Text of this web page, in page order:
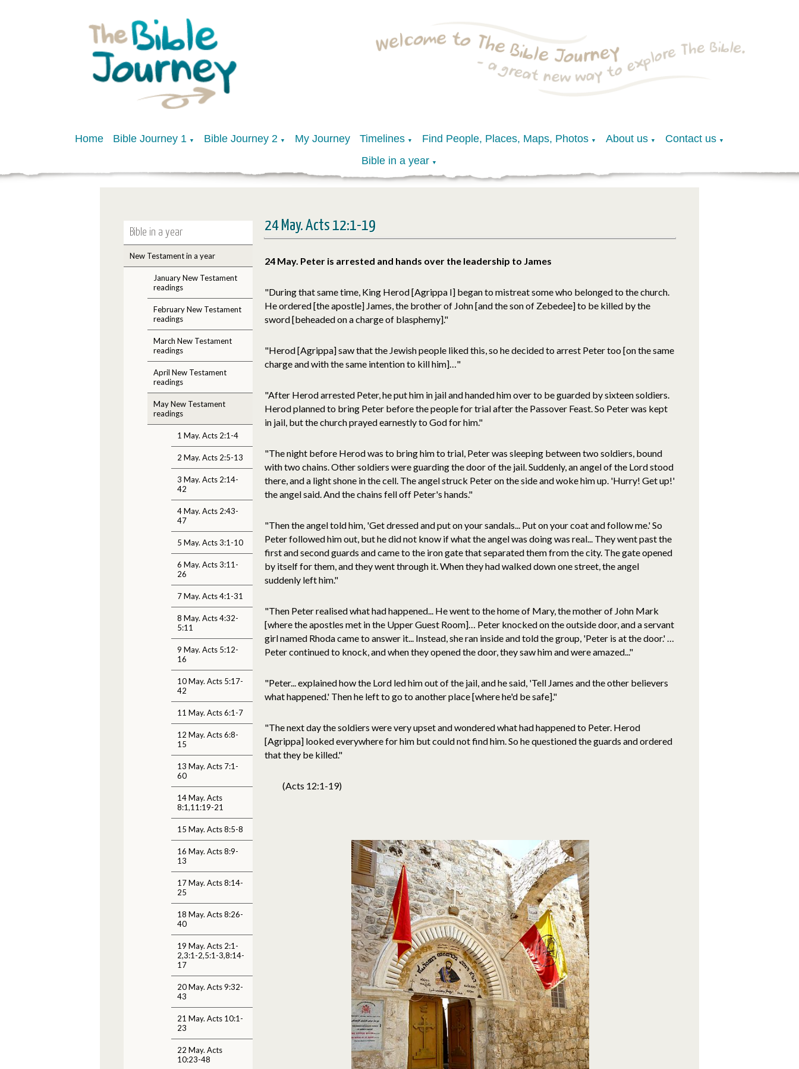
Home Bible Journey 1 ▼ Bible Journey 2 ▼ My Journey Timelines ▼ Find People, Places, Maps, Photos ▼ About us ▼ Contact us ▼
Bible in a year ▼
Bible in a year
New Testament in a year
January New Testament
readings
February New Testament
readings
March New Testament
readings
April New Testament
readings
May New Testament
readings
1 May. Acts 2:1-4
2 May. Acts 2:5-13
3 May. Acts 2:14-
42
4 May. Acts 2:43-
47
5 May. Acts 3:1-10
6 May. Acts 3:11-
26
7 May. Acts 4:1-31
8 May. Acts 4:32-
5:11
9 May. Acts 5:12-
16
10 May. Acts 5:17-
42
11 May. Acts 6:1-7
12 May. Acts 6:8-
15
13 May. Acts 7:1-
60
14 May. Acts
8:1,11:19-21
15 May. Acts 8:5-8
16 May. Acts 8:9-
13
17 May. Acts 8:14-
25
18 May. Acts 8:26-
40
19 May. Acts 2:1-
2,3:1-2,5:1-3,8:14-
17
20 May. Acts 9:32-
43
21 May. Acts 10:1-
23
22 May. Acts
10:23-48
24 May. Acts 12:1-19
24 May. Peter is arrested and hands over the leadership to James
"During that same time, King Herod [Agrippa I] began to mistreat some who belonged to the church.
He ordered [the apostle] James, the brother of John [and the son of Zebedee] to be killed by the
sword [beheaded on a charge of blasphemy]."
"Herod [Agrippa] saw that the Jewish people liked this, so he decided to arrest Peter too [on the same
charge and with the same intention to kill him]…"
"After Herod arrested Peter, he put him in jail and handed him over to be guarded by sixteen soldiers.
Herod planned to bring Peter before the people for trial after the Passover Feast. So Peter was kept
in jail, but the church prayed earnestly to God for him."
"The night before Herod was to bring him to trial, Peter was sleeping between two soldiers, bound
with two chains. Other soldiers were guarding the door of the jail. Suddenly, an angel of the Lord stood
there, and a light shone in the cell. The angel struck Peter on the side and woke him up. 'Hurry! Get up!'
the angel said. And the chains fell off Peter's hands."
"Then the angel told him, 'Get dressed and put on your sandals... Put on your coat and follow me.' So
Peter followed him out, but he did not know if what the angel was doing was real... They went past the
first and second guards and came to the iron gate that separated them from the city. The gate opened
by itself for them, and they went through it. When they had walked down one street, the angel
suddenly left him."
"Then Peter realised what had happened... He went to the home of Mary, the mother of John Mark
[where the apostles met in the Upper Guest Room]… Peter knocked on the outside door, and a servant
girl named Rhoda came to answer it... Instead, she ran inside and told the group, 'Peter is at the door.' …
Peter continued to knock, and when they opened the door, they saw him and were amazed..."
"Peter... explained how the Lord led him out of the jail, and he said, 'Tell James and the other believers
what happened.' Then he left to go to another place [where he'd be safe]."
"The next day the soldiers were very upset and wondered what had happened to Peter. Herod
[Agrippa] looked everywhere for him but could not find him. So he questioned the guards and ordered
that they be killed."
(Acts 12:1-19)